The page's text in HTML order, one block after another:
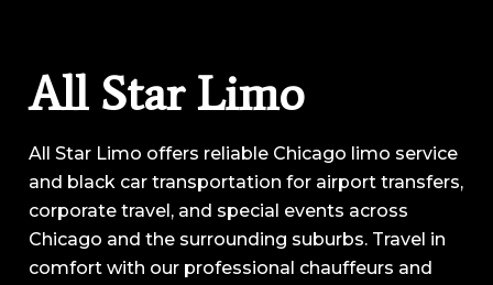
All Star Limo
All Star Limo offers reliable Chicago limo service
and black car transportation for airport transfers,
corporate travel, and special events across
Chicago and the surrounding suburbs. Travel in
comfort with our professional chauffeurs and